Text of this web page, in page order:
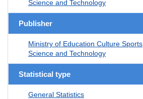
Science and Technology
Publisher
Ministry of Education Culture Sports
Science and Technology
Statistical type
General Statistics